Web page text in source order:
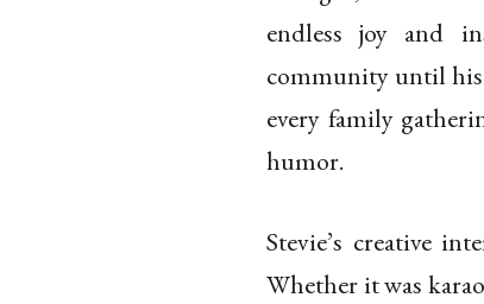
endless joy and
community until his
every family
humor.
Stevie’s creative
Whether it was